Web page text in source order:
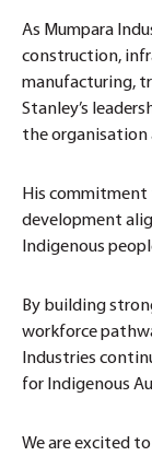
As Mumpara
construction,
manufacturing,
Stanley’s
the organisation
His commitment
development
Indigenous
By building
workforce
Industries
for Indigenous
We are excited